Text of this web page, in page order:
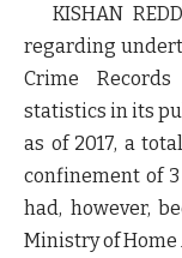
KISHAN
regarding
Crime
statistics in its
as of 2017, a
confinement of
had, however,
Ministry of Home